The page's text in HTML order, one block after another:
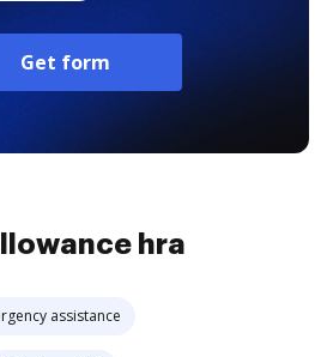
Get form
hra
assistance